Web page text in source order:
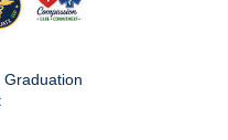
Graduation